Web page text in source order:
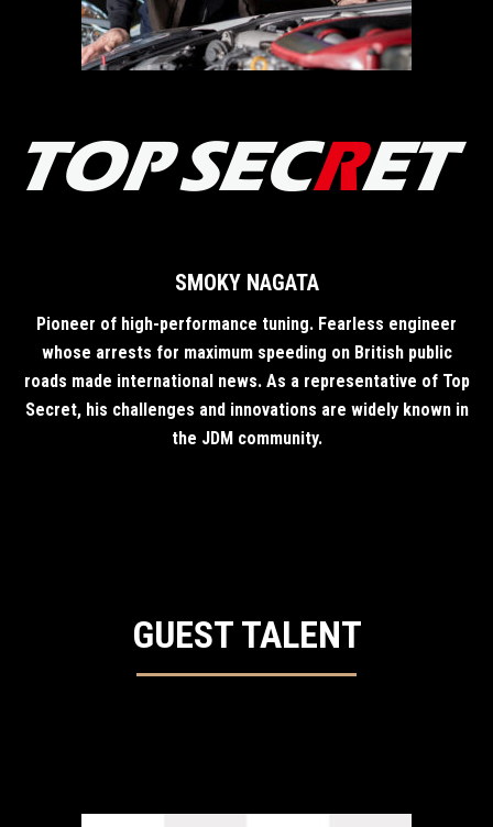
SMOKY NAGATA
Pioneer of high-performance tuning. Fearless engineer
whose arrests for maximum speeding on British public
roads made international news. As a representative of Top
Secret, his challenges and innovations are widely known in
the JDM community.
GUEST TALENT